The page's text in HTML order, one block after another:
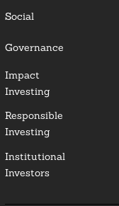
Social
Governance
Impact
Investing
Responsible
Investing
Institutional
Investors